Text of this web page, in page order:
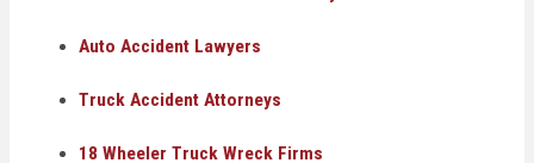
Auto Accident Lawyers
Truck Accident Attorneys
18 Wheeler Truck Wreck Firms